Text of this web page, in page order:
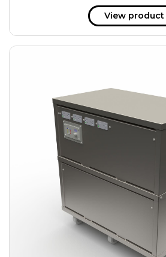
153 kWh
163.6 kWh
184.2 kWh
245.6 kWh
368.4 kWh
491.2 kWh
552.6 kWh
736.8 kWh
982.4 kWh
View product